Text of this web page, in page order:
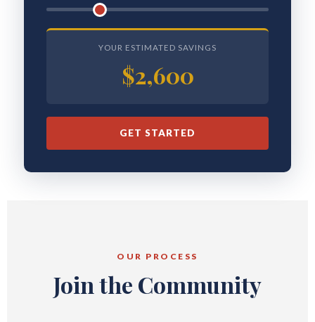
YOUR ESTIMATED SAVINGS
$2,600
GET STARTED
OUR PROCESS
Join the Community